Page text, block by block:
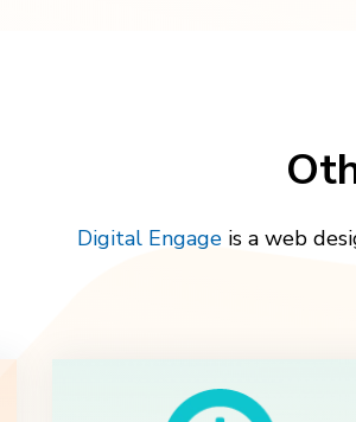
Digital Engageis a web